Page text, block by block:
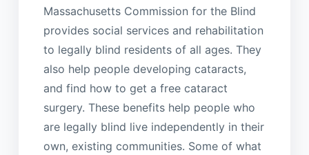
Massachusetts Commission for the Blind
provides social services and rehabilitation
to legally blind residents of all ages. They
also help people developing cataracts,
and find how to get a free cataract
surgery. These benefits help people who
are legally blind live independently in their
own, existing communities. Some of what